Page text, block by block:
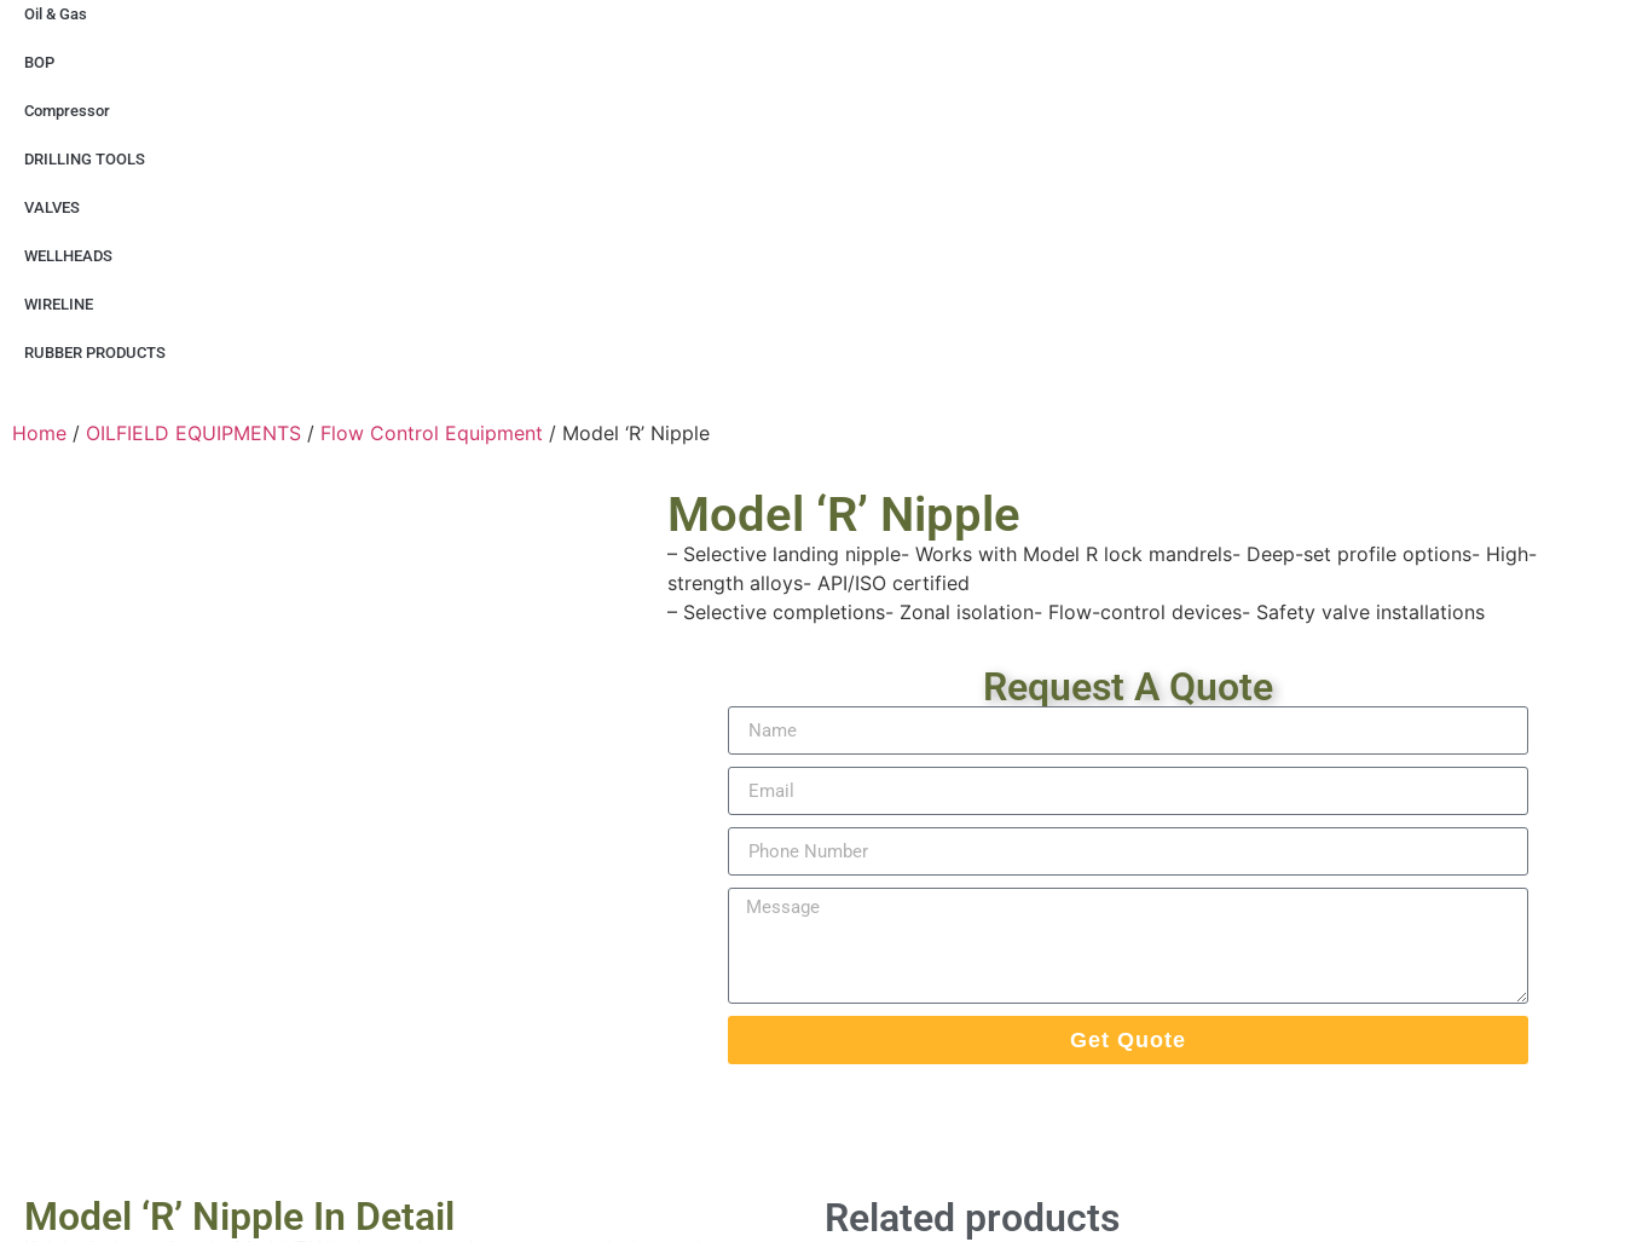
Oil & Gas
BOP
Compressor
DRILLING TOOLS
VALVES
WELLHEADS
WIRELINE
RUBBER PRODUCTS
Home / OILFIELD EQUIPMENTS / Flow Control Equipment / Model ‘R’ Nipple
Model ‘R’ Nipple
– Selective landing nipple- Works with Model R lock mandrels- Deep-set profile options- High-
strength alloys- API/ISO certified
– Selective completions- Zonal isolation- Flow-control devices- Safety valve installations
Request A Quote
Get Quote
Model ‘R’ Nipple In Detail Related products